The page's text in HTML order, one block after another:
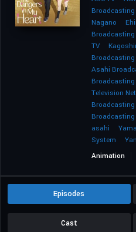
Nagano
Broadcasting
TV
Broadcasting
Asahi
Broadcasting
Television
Broadcasting
Broadcasting
asahi
System
Animation
Episodes
Cast